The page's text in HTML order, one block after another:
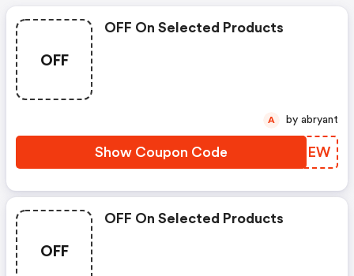
OFF
OFF On Selected Products
Show Coupon Code WJFMEW
A by abryant
OFF
OFF On Selected Products